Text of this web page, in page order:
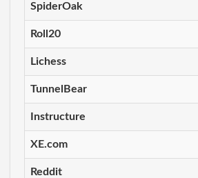
SpiderOak
Roll20
Lichess
TunnelBear
Instructure
XE.com
Reddit